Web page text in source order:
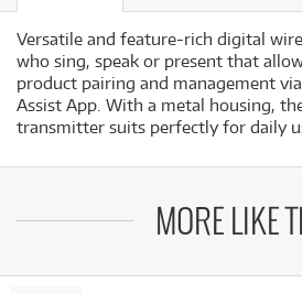
Versatile and feature-rich digital
who sing, speak or present that
product pairing and management
Assist App. With a metal housing,
transmitter suits perfectly for daily
MORE LIKE